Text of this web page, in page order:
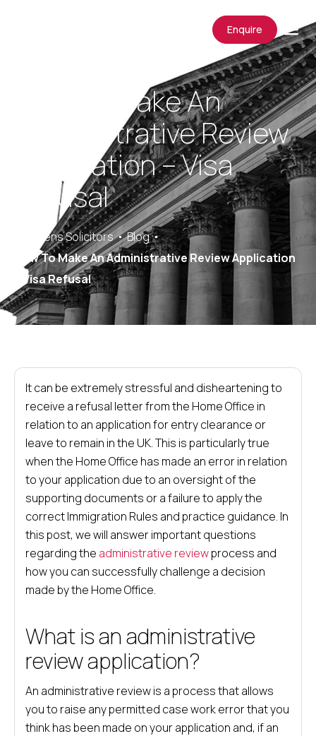
Enquire
How To Make An
Administrative Review
Application – Visa
Refusal
Saracens Solicitors
Blog
How To Make An Administrative Review Application
– Visa Refusal
It can be extremely stressful and disheartening to
receive a refusal letter from the Home Office in
relation to an application for entry clearance or
leave to remain in the UK. This is particularly true
when the Home Office has made an error in relation
to your application due to an oversight of the
supporting documents or a failure to apply the
correct Immigration Rules and practice guidance. In
this post, we will answer important questions
regarding the administrative reviewprocess and
how you can successfully challenge a decision
made by the Home Office.
What is an administrative
review application?
An administrative review is a process that allows
you to raise any permitted case work error that you
think has been made on your application and, if an